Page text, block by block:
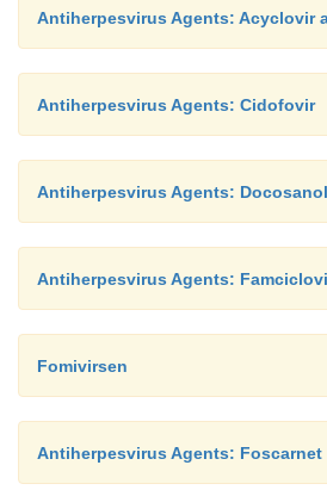
Antiherpesvirus Agents: Acyclovir
Antiherpesvirus Agents: Cidofovir
Antiherpesvirus Agents: Docosanol
Antiherpesvirus Agents:
Fomivirsen
Antiherpesvirus Agents: Foscarnet